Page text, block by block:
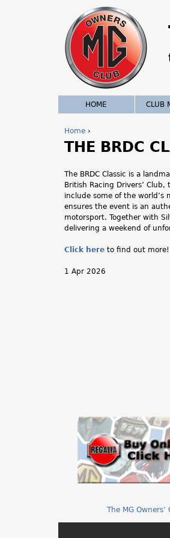
Y
o
u
a
r
e
h
Home ›
THE BRDC
The BRDC Classic is a
British Racing Drivers’
include some of the world’s
ensures the event is an
motorsport. Together with
delivering a weekend of
Click here to find out more!
1 Apr 2026
HOME CLUB
The MG Owners’